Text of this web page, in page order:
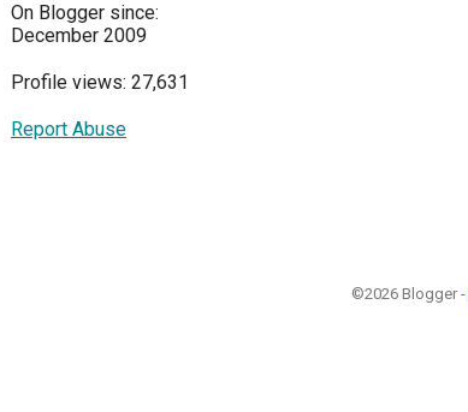
On Blogger since:
December 2009
Profile views: 27,631
Report Abuse
©2026 Blogger -